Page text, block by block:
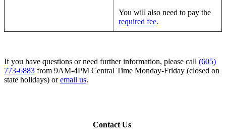
You will also need to pay the
required fee.
If you have questions or need further information, please call (605)
773-6883 from 9AM-4PM Central Time Monday-Friday (closed on
state holidays) oremail us.
Contact Us